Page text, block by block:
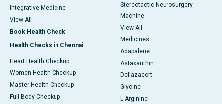
Integrative Medicine
View All
Book Health Check
Health Checks in Chennai
Heart Health Checkup
Women Health Checkup
Master Health Checkup
Full Body Checkup
Stereotactic Neurosurgery
Machine
View All
Medicines
Adapalene
Astaxanthin
Deflazacort
Glycine
L-Arginine